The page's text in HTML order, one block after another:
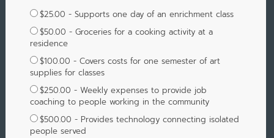
$25.00 - Supports one day of an enrichment class
$50.00 - Groceries for a cooking activity at a
residence
$100.00 - Covers costs for one semester of art
supplies for classes
$250.00 - Weekly expenses to provide job
coaching to people working in the community
$500.00 - Provides technology connecting isolated
people served